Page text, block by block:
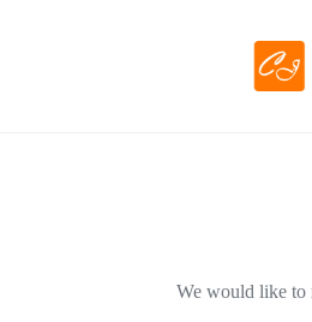
We would like to